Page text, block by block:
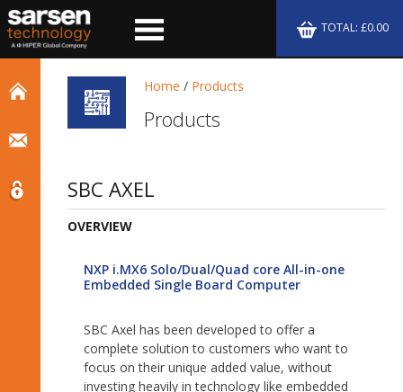
TOTAL: £0.00
Home / Products
Products
SBC AXEL
OVERVIEW
NXP i.MX6 Solo/Dual/Quad core All-in-one
Embedded Single Board Computer
SBC Axel has been developed to offer a
complete solution to customers who want to
focus on their unique added value, without
investing heavily in technology like embedded